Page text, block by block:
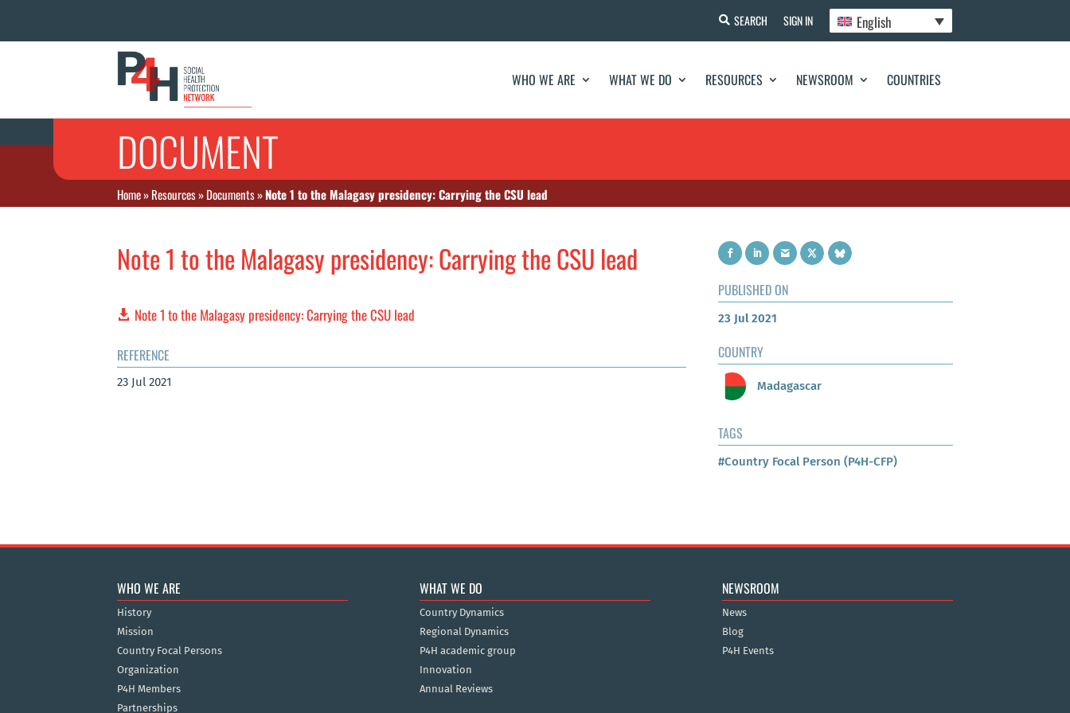
SEARCH SIGN IN English
WHO WE ARE WHAT WE DO RESOURCES NEWSROOM COUNTRIES
DOCUMENT
Home»Resources»Documents»Note 1 to the Malagasy presidency: Carrying the CSU lead
Note 1 to the Malagasy presidency: Carrying the CSU lead
Note 1 to the Malagasy presidency: Carrying the CSU lead
REFERENCE
23 Jul 2021
PUBLISHED ON
23 Jul 2021
COUNTRY
Madagascar
TAGS
#Country Focal Person (P4H-CFP)
WHO WE ARE
History
Mission
Country Focal Persons
Organization
P4H Members
Partnerships
WHAT WE DO
Country Dynamics
Regional Dynamics
P4H academic group
Innovation
Annual Reviews
NEWSROOM
News
Blog
P4H Events